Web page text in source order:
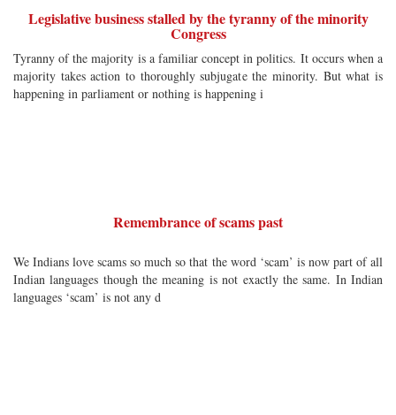
Legislative business stalled by the tyranny of the minority
Congress
Tyranny of the majority is a familiar concept in politics. It occurs when a
majority takes action to thoroughly subjugate the minority. But what is
happening in parliament or nothing is happening i
Remembrance of scams past
We Indians love scams so much so that the word ‘scam’ is now part of all
Indian languages though the meaning is not exactly the same. In Indian
languages ‘scam’ is not any d